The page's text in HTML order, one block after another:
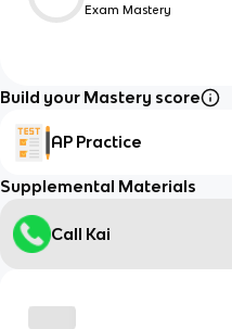
Exam Mastery
Build your Mastery score
AP Practice
Supplemental Materials
Call Kai